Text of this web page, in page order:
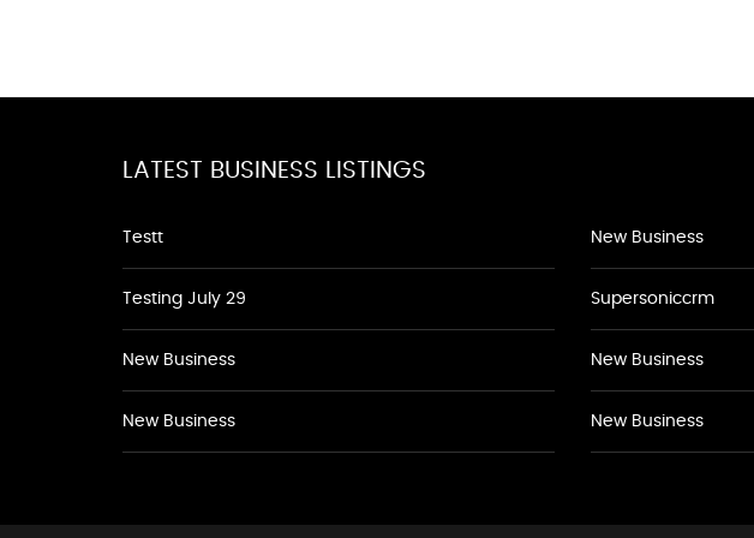
LATEST BUSINESS LISTINGS
Testt
Testing July 29
New Business
New Business
New Business
Supersoniccrm
New Business
New Business